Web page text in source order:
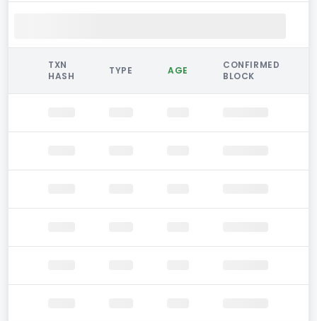
TXN
HASH
TYPE AGE
CONFIRMED
BLOCK